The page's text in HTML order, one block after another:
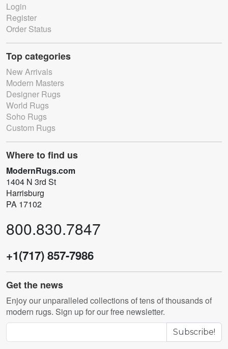
Login
Register
Order Status
Top categories
New Arrivals
Modern Masters
Designer Rugs
World Rugs
Soho Rugs
Custom Rugs
Where to find us
ModernRugs.com
1404 N 3rd St
Harrisburg
PA 17102
800.830.7847
+1(717) 857-7986
Get the news
Enjoy our unparalleled collections of tens of thousands of
modern rugs. Sign up for our free newsletter.
Subscribe!